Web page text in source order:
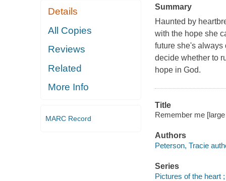
Details
All Copies
Reviews
Related
More Info
MARC Record
Summary
Haunted by
with the hope she
future she's always
decide whether to
hope in God.
Title
Remember me
Authors
Peterson, Tracie
Series
Pictures of the heart